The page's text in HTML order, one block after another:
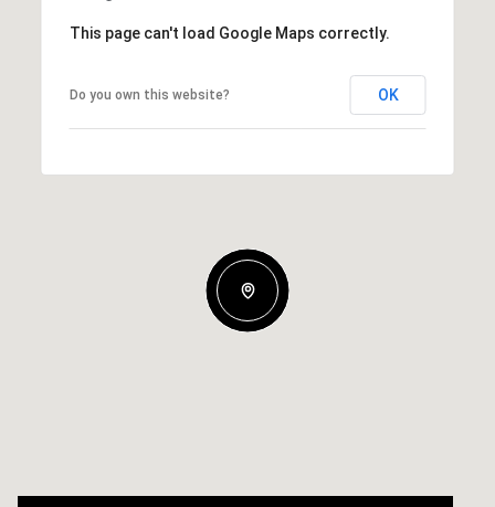
This page can't load Google Maps correctly.
Do you own this website? OK